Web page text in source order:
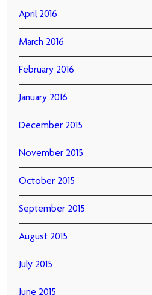
April 2016
March 2016
February 2016
January 2016
December 2015
November 2015
October 2015
September 2015
August 2015
July 2015
June 2015